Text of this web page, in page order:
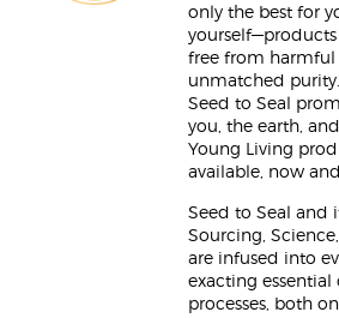
only the best for
free from harmful
unmatched
Seed to Seal
you, the earth,
Young Living
available, now
Seed to Seal and
Sourcing,
are infused into
exacting
processes, both